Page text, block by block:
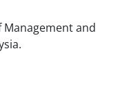
Management and